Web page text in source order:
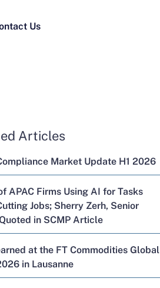
Us
Articles
Market Update H1 2026
APAC Firms Using AI for Tasks
Jobs; Sherry Zerh, Senior
in SCMP Article
at the FT Commodities Global
in Lausanne